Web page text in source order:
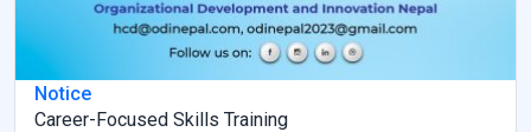
Notice
Career-Focused Skills Training